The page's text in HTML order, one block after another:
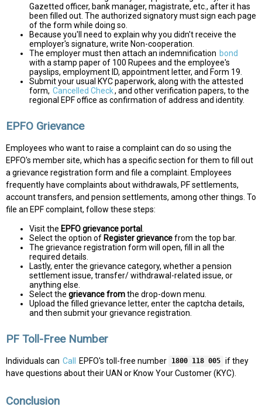
Gazetted officer, bank manager, magistrate, etc., after it has
been filled out. The authorized signatory must sign each page
of the form while doing so.
Because you'll need to explain why you didn't receive the
employer's signature, write Non-cooperation.
The employer must then attach an indemnification bond
with a stamp paper of 100 Rupees and the employee's
payslips, employment ID, appointment letter, and Form 19.
Submit your usual KYC paperwork, along with the attested
form, Cancelled Check, and other verification papers, to the
regional EPF office as confirmation of address and identity.
EPFO Grievance
Employees who want to raise a complaint can do so using the
EPFO's member site, which has a specific section for them to fill out
a grievance registration form and file a complaint. Employees
frequently have complaints about withdrawals, PF settlements,
account transfers, and pension settlements, among other things. To
file an EPF complaint, follow these steps:
Visit the EPFO grievance portal
Select the option of Register grievancefrom the top bar.
The grievance registration form will open, fill in all the
required details.
Lastly, enter the grievance category, whether a pension
settlement issue, transfer/ withdrawal-related issue, or
anything else.
Select the grievance fromthe drop-down menu.
Upload the filled grievance letter, enter the captcha details,
and then submit your grievance registration.
PF Toll-Free Number
Individuals can Call EPFO's toll-free number 1800 118 005 if they
have questions about their UAN or Know Your Customer (KYC).
Conclusion